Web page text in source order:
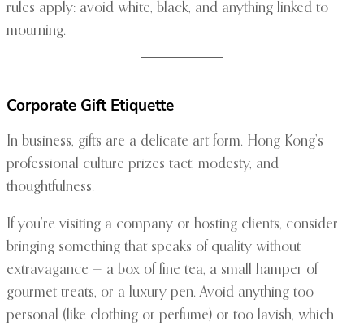
rules apply: avoid white, black, and anything linked to
mourning.
Corporate Gift Etiquette
In business, gifts are a delicate art form. Hong Kong’s
professional culture prizes tact, modesty, and
thoughtfulness.
If you’re visiting a company or hosting clients, consider
bringing something that speaks of quality without
extravagance — a box of fine tea, a small hamper of
gourmet treats, or a luxury pen. Avoid anything too
personal (like clothing or perfume) or too lavish, which